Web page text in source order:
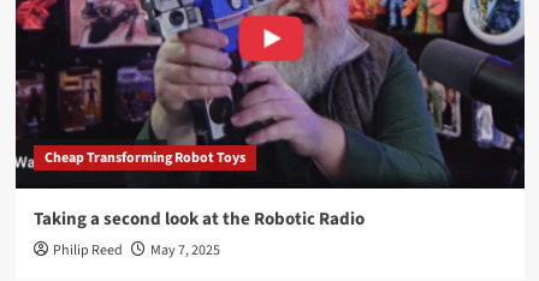
Cheap Transforming Robot Toys
Taking a second look at the Robotic Radio
Philip Reed May 7, 2025